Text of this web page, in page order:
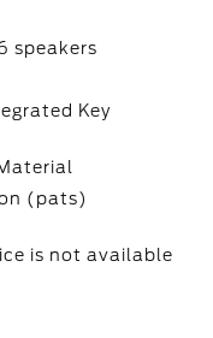
speakers
Key
(pats)
is not available